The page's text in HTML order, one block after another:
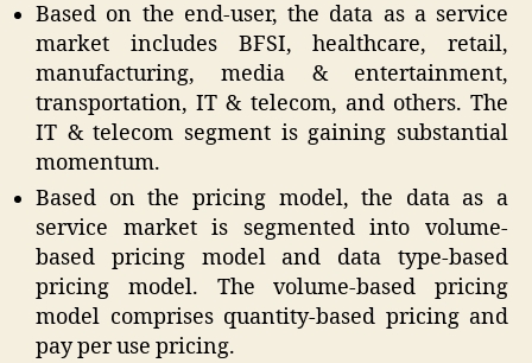
Based on the end-user, the data as a service
market includes BFSI, healthcare, retail,
manufacturing, media & entertainment,
transportation, IT & telecom, and others. The
IT & telecom segment is gaining substantial
momentum.
Based on the pricing model, the data as a
service market is segmented into volume-
based pricing model and data type-based
pricing model. The volume-based pricing
model comprises quantity-based pricing and
pay per use pricing.